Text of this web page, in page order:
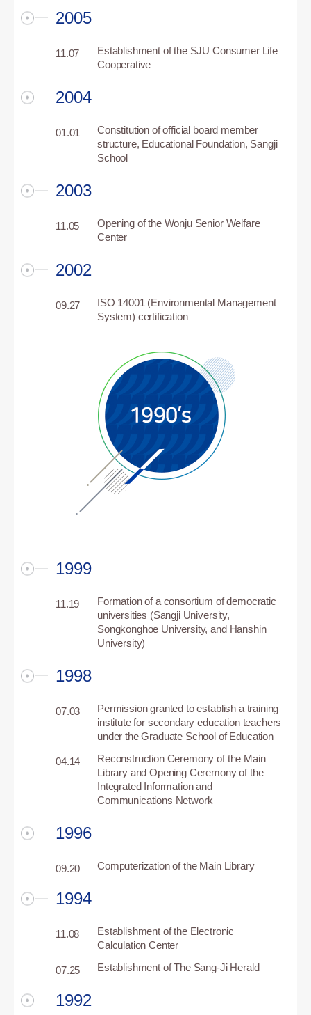
2005
11.07
Establishment of the SJU Consumer Life
Cooperative
2004
Constitution of official board member
structure, Educational Foundation, Sangji
School
01.01
2003
11.05
Opening of the Wonju Senior Welfare
Center
2002
ISO 14001 (Environmental Management
System) certification
09.27
1999
11.19
Formation of a consortium of democratic
universities (Sangji University,
Songkonghoe University, and Hanshin
University)
1998
Permission granted to establish a training
institute for secondary education teachers
under the Graduate School of Education
07.03
Reconstruction Ceremony of the Main
Library and Opening Ceremony of the
Integrated Information and
Communications Network
04.14
1996
Computerization of the Main Library
09.20
1994
Establishment of the Electronic
Calculation Center
11.08
Establishment of The Sang-Ji Herald
07.25
1992